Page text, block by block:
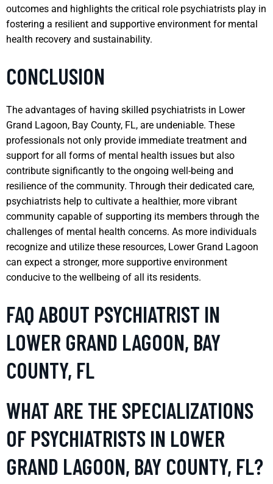
outcomes and highlights the critical role psychiatrists play in
fostering a resilient and supportive environment for mental
health recovery and sustainability.
CONCLUSION
The advantages of having skilled psychiatrists in Lower
Grand Lagoon, Bay County, FL, are undeniable. These
professionals not only provide immediate treatment and
support for all forms of mental health issues but also
contribute significantly to the ongoing well-being and
resilience of the community. Through their dedicated care,
psychiatrists help to cultivate a healthier, more vibrant
community capable of supporting its members through the
challenges of mental health concerns. As more individuals
recognize and utilize these resources, Lower Grand Lagoon
can expect a stronger, more supportive environment
conducive to the wellbeing of all its residents.
FAQ ABOUT PSYCHIATRIST IN
LOWER GRAND LAGOON, BAY
COUNTY, FL
WHAT ARE THE SPECIALIZATIONS
OF PSYCHIATRISTS IN LOWER
GRAND LAGOON, BAY COUNTY, FL?